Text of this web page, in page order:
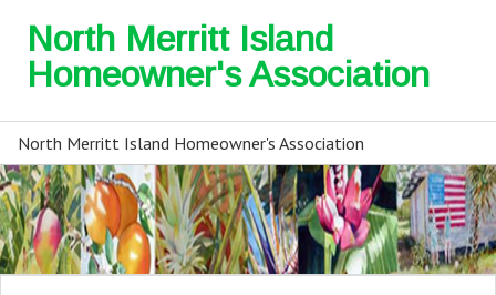
North Merritt Island
Homeowner's Association
North Merritt Island Homeowner's Association